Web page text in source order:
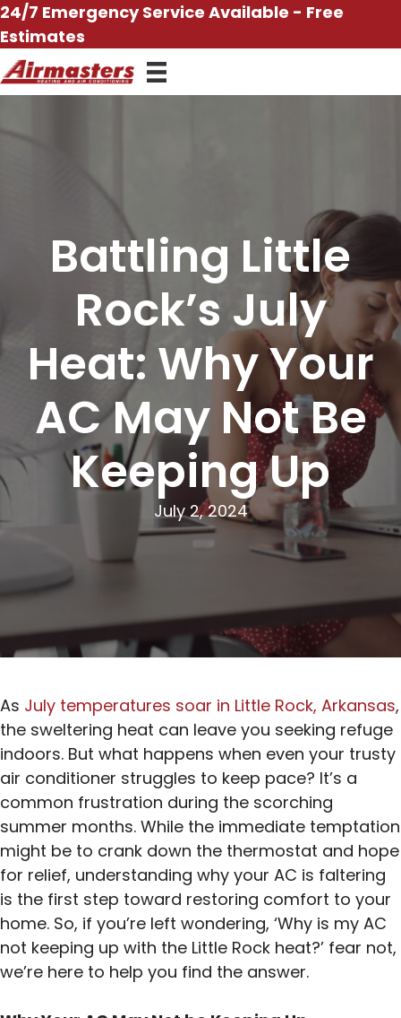
Skip
to
content
24/7 Emergency Service Available - Free
Estimates
Battling Little
Rock’s July
Heat: Why Your
AC May Not Be
Keeping Up
July 2, 2024
As July temperatures soar in Little Rock, Arkansas,
the sweltering heat can leave you seeking refuge
indoors. But what happens when even your trusty
air conditioner struggles to keep pace? It’s a
common frustration during the scorching
summer months. While the immediate temptation
might be to crank down the thermostat and hope
for relief, understanding why your AC is faltering
is the first step toward restoring comfort to your
home. So, if you’re left wondering, ‘Why is my AC
not keeping up with the Little Rock heat?’ fear not,
we’re here to help you find the answer.